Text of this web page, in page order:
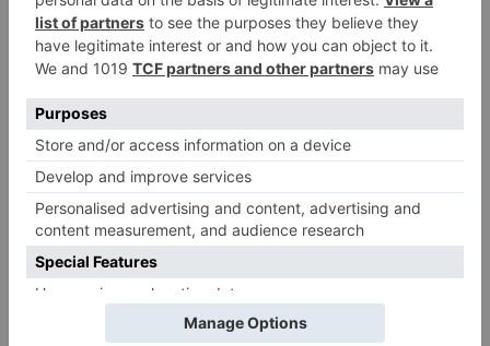
Ajooni unfolds new
twist as Rajveer
celebrates Ajooni’s
Maha episode of 3
hours ‘Bal Krishna
Leela’ on the Occasion
on Janmashtami